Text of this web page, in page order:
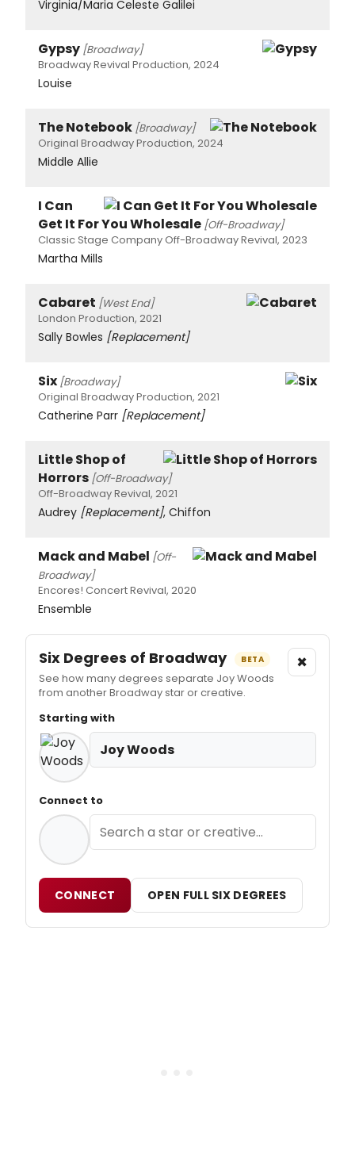
Virginia/Maria Celeste Galilei
Gypsy [Broadway]
Broadway Revival Production, 2024
Louise
The Notebook [Broadway]
Original Broadway Production, 2024
Middle Allie
I Can
Get It For You Wholesale [Off-Broadway]
Classic Stage Company Off-Broadway Revival, 2023
Martha Mills
Cabaret [West End]
London Production, 2021
Sally Bowles [Replacement]
Six [Broadway]
Original Broadway Production, 2021
Catherine Parr [Replacement]
Little Shop of
Horrors [Off-Broadway]
Off-Broadway Revival, 2021
Audrey [Replacement], Chiffon
Mack and Mabel [Off-
Broadway]
Encores! Concert Revival, 2020
Ensemble
Six Degrees of Broadway BETA
See how many degrees separate Joy Woods
from another Broadway star or creative.
×
Starting with
Joy Woods
Connect to
CONNECT OPEN FULL SIX DEGREES